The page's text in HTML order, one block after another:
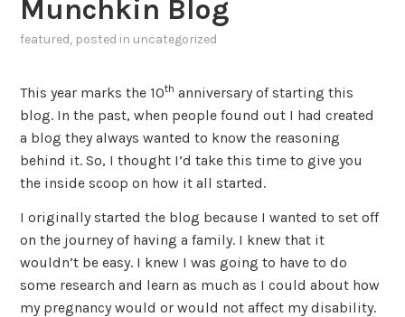
Munchkin Blog
featured, posted in uncategorized
This year marks the 10th anniversary of starting this
blog. In the past, when people found out I had created
a blog they always wanted to know the reasoning
behind it. So, I thought I’d take this time to give you
the inside scoop on how it all started.
I originally started the blog because I wanted to set off
on the journey of having a family. I knew that it
wouldn’t be easy. I knew I was going to have to do
some research and learn as much as I could about how
my pregnancy would or would not affect my disability.